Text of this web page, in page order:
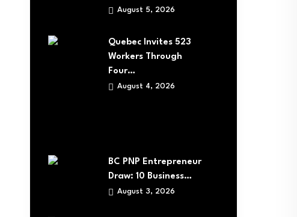
August 5, 2026
Quebec Invites 523
Workers Through
Four…
August 4, 2026
BC PNP Entrepreneur
Draw: 10 Business…
August 3, 2026